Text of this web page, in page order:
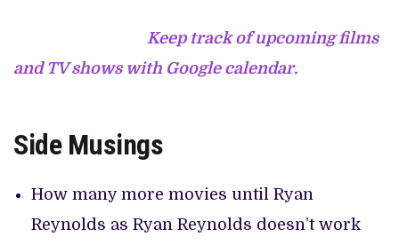
Keep track of upcoming films
and TV shows with Google calendar.
Side Musings
How many more movies until Ryan
Reynolds as Ryan Reynolds doesn’t work